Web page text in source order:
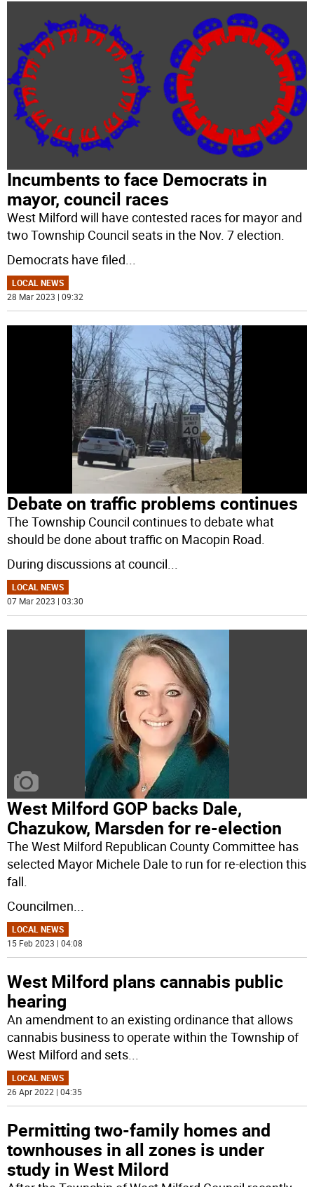
Incumbents to face Democrats in
mayor, council races
West Milford will have contested races for mayor and
two Township Council seats in the Nov. 7 election.
Democrats have filed...
LOCAL NEWS
28 Mar 2023 | 09:32
Debate on traffic problems continues
The Township Council continues to debate what
should be done about traffic on Macopin Road.
During discussions at council...
LOCAL NEWS
07 Mar 2023 | 03:30
West Milford GOP backs Dale,
Chazukow, Marsden for re-election
The West Milford Republican County Committee has
selected Mayor Michele Dale to run for re-election this
fall.
Councilmen
LOCAL NEWS
15 Feb 2023 | 04:08
West Milford plans cannabis public
hearing
An amendment to an existing ordinance that allows
cannabis business to operate within the Township of
West Milford and sets
LOCAL NEWS
26 Apr 2022 | 04:35
Permitting two-family homes and
townhouses in all zones is under
study in West Milord